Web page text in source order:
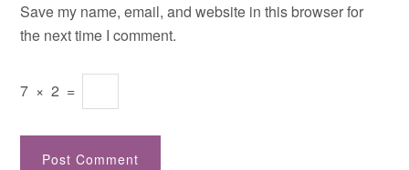
Save my name, email, and website in this browser for
the next time I comment.
7 × 2 =